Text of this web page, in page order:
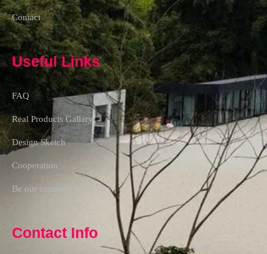
Contact
Useful Links
FAQ
Real Products Gallary
Design Sketch
Cooperation
Be our commercial agency
Contact Info